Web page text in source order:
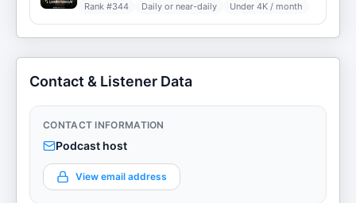
Rank #344 Daily or near-daily Under 4K / month
Contact & Listener Data
CONTACT INFORMATION
Podcast host
View email address